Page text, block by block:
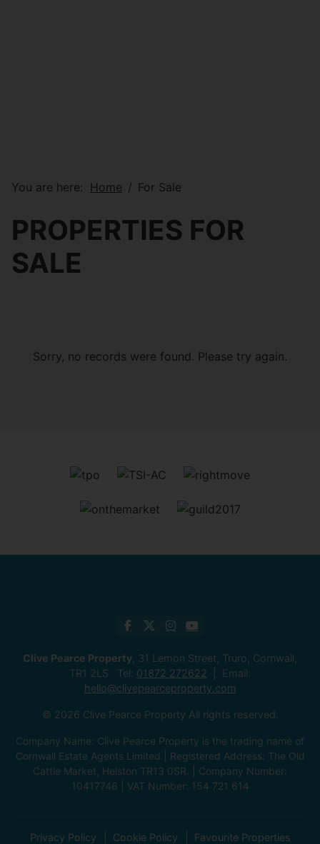
You are here: Home For Sale
PROPERTIES FOR
SALE
Sorry, no records were found. Please try again.
Clive Pearce Property , 31 Lemon Street, Truro, Cornwall,
TR1 2LS Tel: 01872 272622
Email:
hello@clivepearceproperty.com
© 2026 Clive Pearce Property All rights reserved.
Company Name: Clive Pearce Property is the trading name of
Cornwall Estate Agents Limited | Registered Address: The Old
Cattle Market, Helston TR13 0SR. | Company Number:
10417746 | VAT Number: 154 721 614
Privacy Policy Cookie Policy Favourite Properties